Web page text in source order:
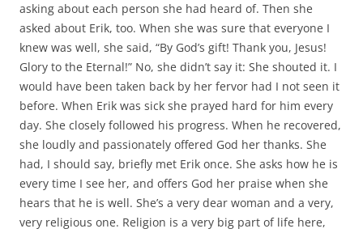
asking about each person she had heard of. Then she
asked about Erik, too. When she was sure that everyone I
knew was well, she said, “By God’s gift! Thank you, Jesus!
Glory to the Eternal!” No, she didn’t say it: She shouted it. I
would have been taken back by her fervor had I not seen it
before. When Erik was sick she prayed hard for him every
day. She closely followed his progress. When he recovered,
she loudly and passionately offered God her thanks. She
had, I should say, briefly met Erik once. She asks how he is
every time I see her, and offers God her praise when she
hears that he is well. She’s a very dear woman and a very,
very religious one. Religion is a very big part of life here,